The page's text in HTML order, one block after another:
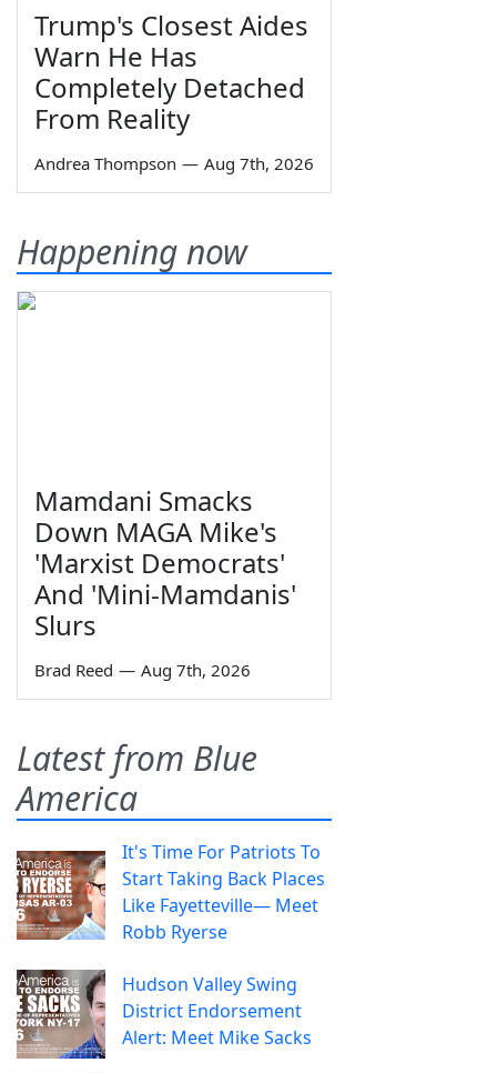
Trump's Closest Aides
Warn He Has
Completely Detached
From Reality
Andrea Thompson — Aug 7th, 2026
Happening now
Mamdani Smacks
Down MAGA Mike's
'Marxist Democrats'
And 'Mini-Mamdanis'
Slurs
Brad Reed — Aug 7th, 2026
Latest from Blue
America
It's Time For Patriots To
Start Taking Back Places
Like Fayetteville— Meet
Robb Ryerse
Hudson Valley Swing
District Endorsement
Alert: Meet Mike Sacks